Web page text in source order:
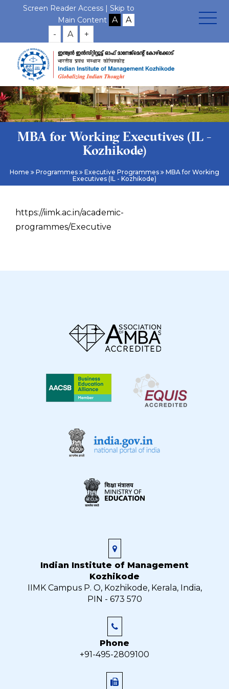
Screen Reader Access | Skip to
Main Content
- A +
MBA for Working Executives (IL -
Kozhikode)
Home Programmes Executive Programmes
MBA for Working
Executives (IL - Kozhikode)
https://iimk.ac.in/academic-
programmes/Executive
Indian Institute of Management
Kozhikode
IIMK Campus P. O, Kozhikode, Kerala, India,
PIN - 673 570
Phone
+91-495-2809100